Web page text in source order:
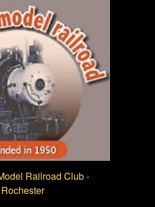
Railroad Club -
Rochester